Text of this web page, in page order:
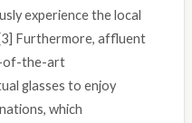
experience the local
Furthermore, affluent
of-the-art
glasses to enjoy
which